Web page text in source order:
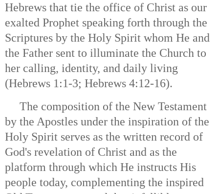
Hebrews that tie the office of Christ as our
exalted Prophet speaking forth through the
Scriptures by the Holy Spirit whom He and
the Father sent to illuminate the Church to
her calling, identity, and daily living
(Hebrews 1:1-3; Hebrews 4:12-16).
The composition of the New Testament
by the Apostles under the inspiration of the
Holy Spirit serves as the written record of
God's revelation of Christ and as the
platform through which He instructs His
people today, complementing the inspired